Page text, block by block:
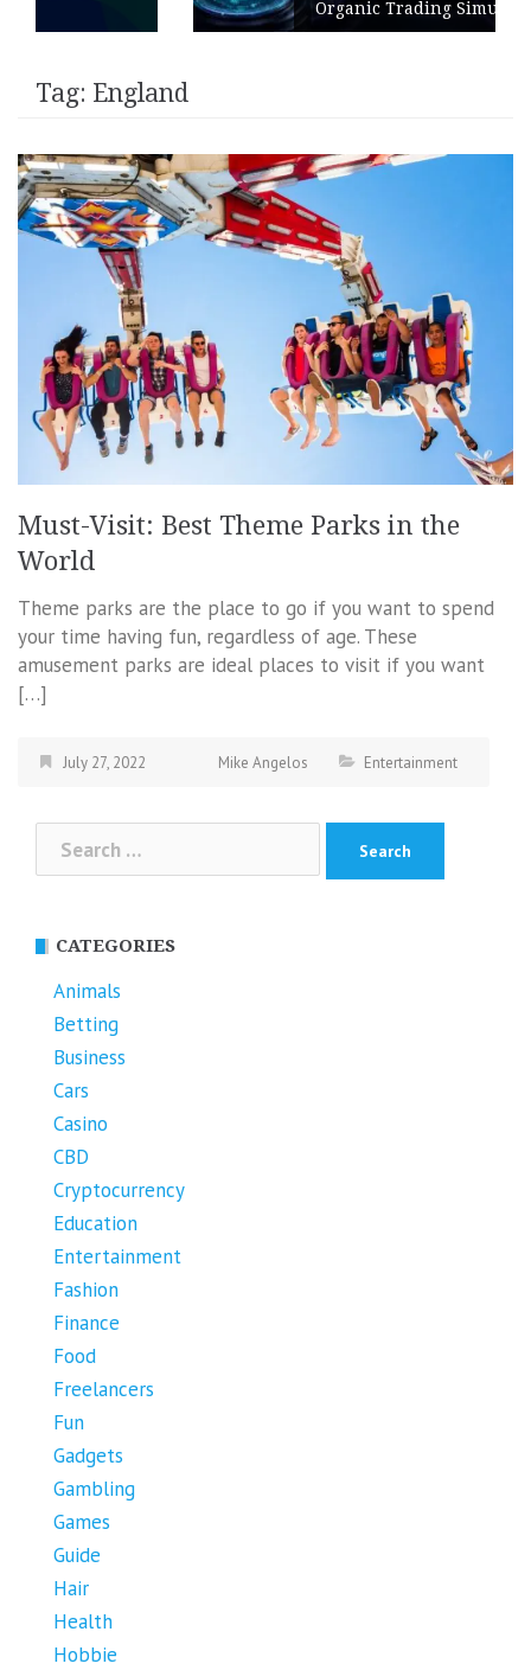
Organic Trading Simulation
Tag: England
Must-Visit: Best Theme Parks in the
World
Theme parks are the place to go if you want to spend
your time having fun, regardless of age. These
amusement parks are ideal places to visit if you want
[…]
July 27, 2022 Mike Angelos Entertainment
for:
CATEGORIES
Animals
Betting
Business
Cars
Casino
CBD
Cryptocurrency
Education
Entertainment
Fashion
Finance
Food
Freelancers
Fun
Gadgets
Gambling
Games
Guide
Hair
Health
Hobbie